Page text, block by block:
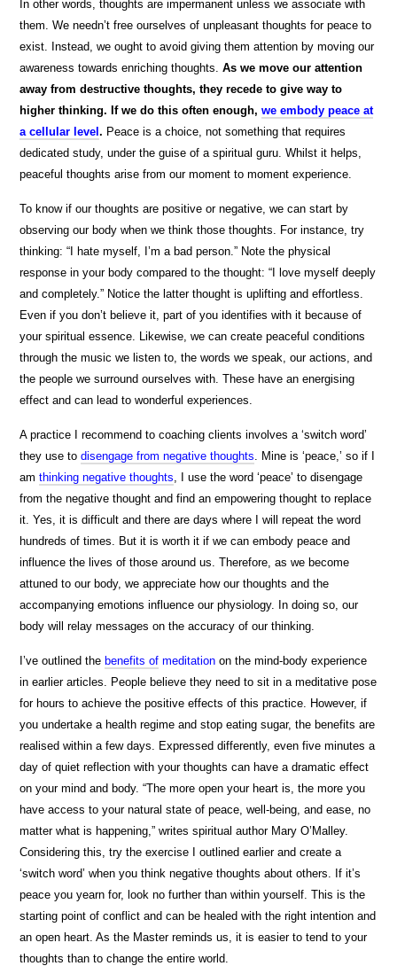
In other words, thoughts are impermanent unless we associate with
them. We needn’t free ourselves of unpleasant thoughts for peace to
exist. Instead, we ought to avoid giving them attention by moving our
awareness towards enriching thoughts.As we move our attention
away from destructive thoughts, they recede to give way to
higher thinking. If we do this often enough,we embody peace at
a cellular level. Peace is a choice, not something that requires
dedicated study, under the guise of a spiritual guru. Whilst it helps,
peaceful thoughts arise from our moment to moment experience.
To know if our thoughts are positive or negative, we can start by
observing our body when we think those thoughts. For instance, try
thinking: “I hate myself, I’m a bad person.” Note the physical
response in your body compared to the thought: “I love myself deeply
and completely.” Notice the latter thought is uplifting and effortless.
Even if you don’t believe it, part of you identifies with it because of
your spiritual essence. Likewise, we can create peaceful conditions
through the music we listen to, the words we speak, our actions, and
the people we surround ourselves with. These have an energising
effect and can lead to wonderful experiences.
A practice I recommend to coaching clients involves a ‘switch word’
they use todisengage from negative thoughts . Mine is ‘peace,’ so if I
amthinking negative thoughts , I use the word ‘peace’ to disengage
from the negative thought and find an empowering thought to replace
it. Yes, it is difficult and there are days where I will repeat the word
hundreds of times. But it is worth it if we can embody peace and
influence the lives of those around us. Therefore, as we become
attuned to our body, we appreciate how our thoughts and the
accompanying emotions influence our physiology. In doing so, our
body will relay messages on the accuracy of our thinking.
I’ve outlined the benefits of meditation on the mind-body experience
in earlier articles. People believe they need to sit in a meditative pose
for hours to achieve the positive effects of this practice. However, if
you undertake a health regime and stop eating sugar, the benefits are
realised within a few days. Expressed differently, even five minutes a
day of quiet reflection with your thoughts can have a dramatic effect
on your mind and body. “The more open your heart is, the more you
have access to your natural state of peace, well-being, and ease, no
matter what is happening,” writes spiritual author Mary O’Malley.
Considering this, try the exercise I outlined earlier and create a
‘switch word’ when you think negative thoughts about others. If it’s
peace you yearn for, look no further than within yourself. This is the
starting point of conflict and can be healed with the right intention and
an open heart. As the Master reminds us, it is easier to tend to your
thoughts than to change the entire world.